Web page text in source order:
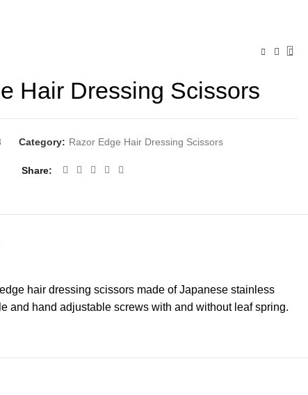
Hair Dressing Scissors
Category: Razor Edge Hair Dressing Scissors
Share
hair dressing scissors made of Japanese stainless
and hand adjustable screws with and without leaf spring.